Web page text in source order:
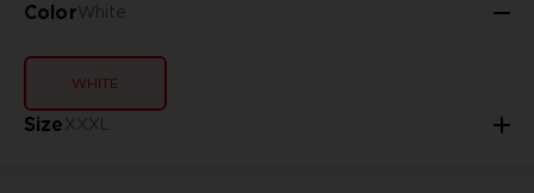
ColorWhite
WHITE
SizeXXXL